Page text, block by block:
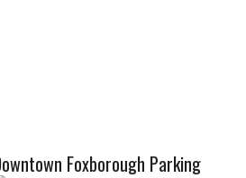
Foxborough Parking